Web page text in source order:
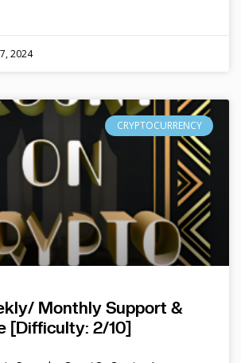
2024
CRYPTOCURRENCY
Monthly Support &
[Difficulty: 2/10]